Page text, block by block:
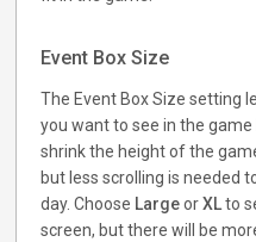
Event Box Size
The Event Box Size setting
you want to see in the game
shrink the height of the
but less scrolling is needed
day. Choose LargeorXLto
screen, but there will be